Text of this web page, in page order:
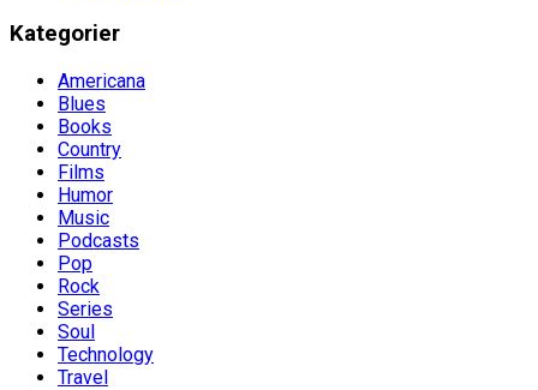
Kategorier
Americana
Blues
Books
Country
Films
Humor
Music
Podcasts
Pop
Rock
Series
Soul
Technology
Travel